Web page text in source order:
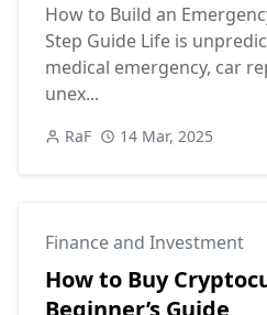
How to Build an
Step Guide Life is
medical emergency, car
unex...
RaF 14 Mar, 2025
Finance and Investment
How to Buy
Beginner’s Guide